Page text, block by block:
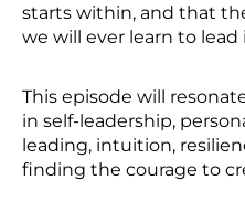
starts within, and that
we will ever learn to lead
This episode will
in self-leadership,
leading, intuition,
finding the courage to